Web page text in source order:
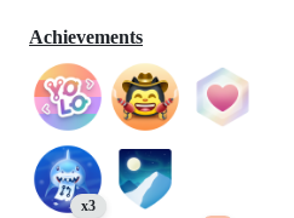
Achievements
x3